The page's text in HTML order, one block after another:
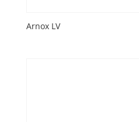
Arnox LV